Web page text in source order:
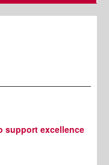
support excellence